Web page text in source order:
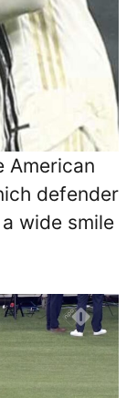
American
defender
wide smile